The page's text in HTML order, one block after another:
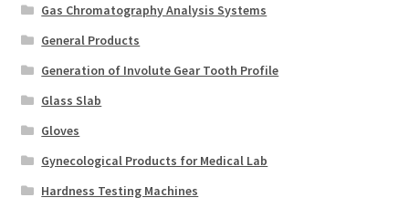
Gas Chromatography Analysis Systems
General Products
Generation of Involute Gear Tooth Profile
Glass Slab
Gloves
Gynecological Products for Medical Lab
Hardness Testing Machines